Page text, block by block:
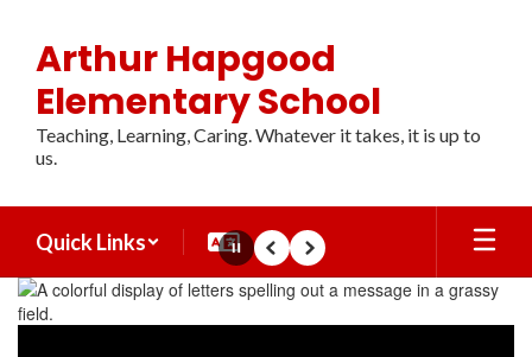
main
content
Arthur Hapgood
Elementary School
Teaching, Learning, Caring. Whatever it takes, it is up to
us.
Quick Links
Homepage
PausePrevious
Next